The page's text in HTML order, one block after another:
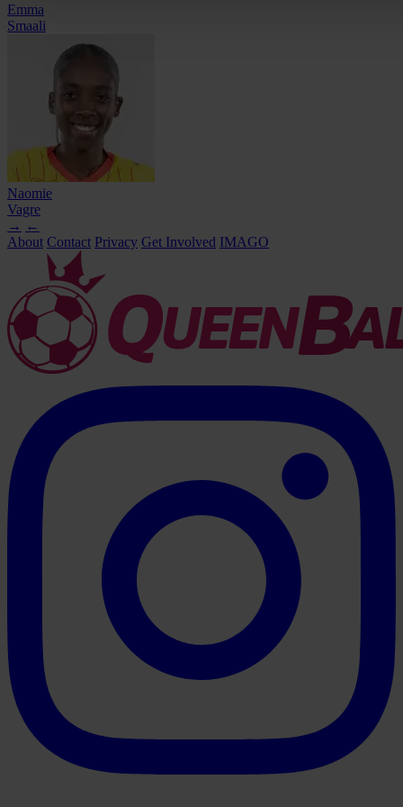
Emma
Smaali
Naomie
Vagre
→ ←
About Contact Privacy Get Involved IMAGO